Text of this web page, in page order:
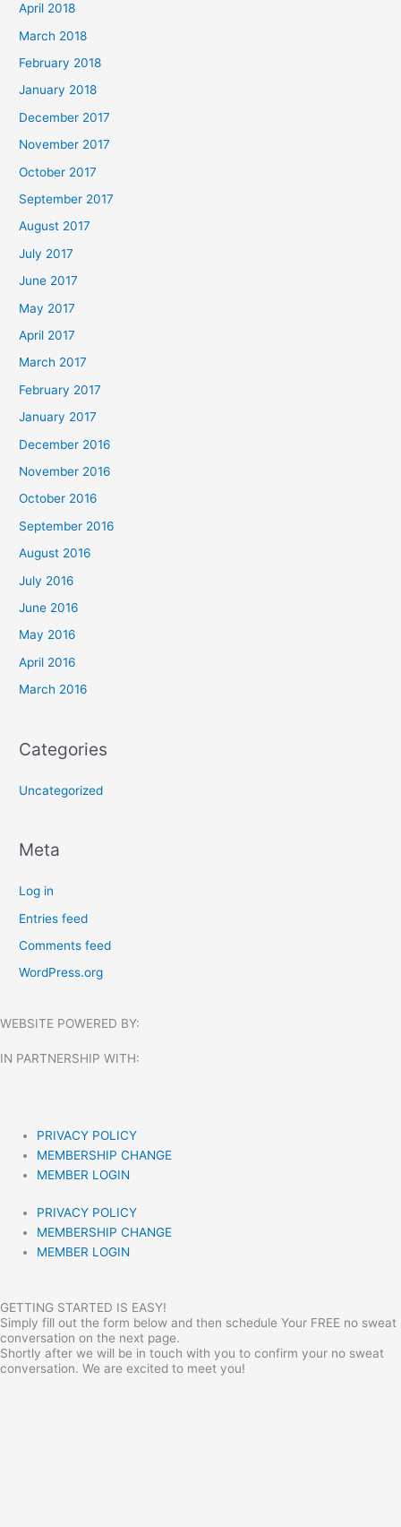
April 2018
March 2018
February 2018
January 2018
December 2017
November 2017
October 2017
September 2017
August 2017
July 2017
June 2017
May 2017
April 2017
March 2017
February 2017
January 2017
December 2016
November 2016
October 2016
September 2016
August 2016
July 2016
June 2016
May 2016
April 2016
March 2016
Categories
Uncategorized
Meta
Log in
Entries feed
Comments feed
WordPress.org
WEBSITE POWERED BY:
IN PARTNERSHIP WITH:​
PRIVACY POLICY
MEMBERSHIP CHANGE
MEMBER LOGIN
PRIVACY POLICY
MEMBERSHIP CHANGE
MEMBER LOGIN
GETTING STARTED IS EASY!
Simply fill out the form below and then schedule Your FREE no sweat
conversation on the next page.
Shortly after we will be in touch with you to confirm your no sweat
conversation. We are excited to meet you!